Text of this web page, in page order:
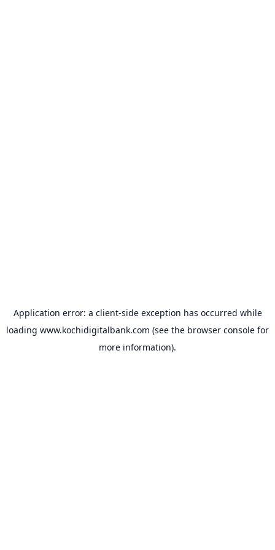
Application error: a client-side exception has occurred while
loading www.kochidigitalbank.com (see the browser console for
more information).